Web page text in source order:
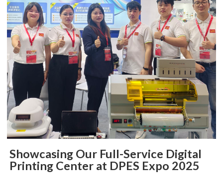
Showcasing Our Full-Service Digital
Printing Center at DPES Expo 2025